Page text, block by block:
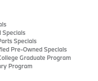
Specials
Specials
Pre-Owned Specials
Graduate Program
Program